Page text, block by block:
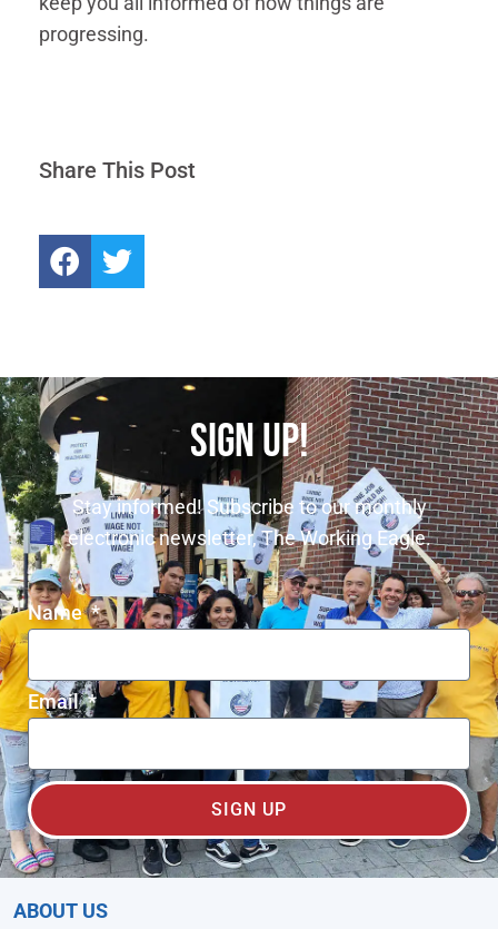
progressing.
Share This Post
SIGN UP!
Stay informed! Subscribe to our monthly
electronic newsletter, The Working Eagle.
Name
Email
SIGN UP
ABOUT US